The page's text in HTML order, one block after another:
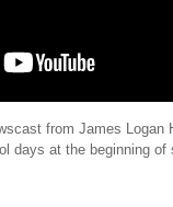
from James
days at the beginning